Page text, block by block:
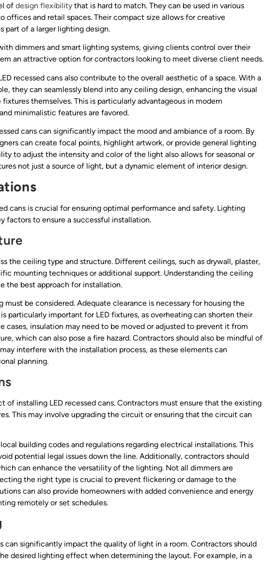
of design flexibility that is hard to match. They can be used in various
offices and retail spaces. Their compact size allows for creative
part of a larger lighting design.
dimmers and smart lighting systems, giving clients control over their
an attractive option for contractors looking to meet diverse client needs.
recessed cans also contribute to the overall aesthetic of a space. With a
they can seamlessly blend into any ceiling design, enhancing the visual
themselves. This is particularly advantageous in modern
minimalistic features are favored.
cans can significantly impact the mood and ambiance of a room. By
can create focal points, highlight artwork, or provide general lighting
to adjust the intensity and color of the light also allows for seasonal or
not just a source of light, but a dynamic element of interior design.
cans is crucial for ensuring optimal performance and safety. Lighting
factors to ensure a successful installation.
the ceiling type and structure. Different ceilings, such as drywall, plaster,
mounting techniques or additional support. Understanding the ceiling
the best approach for installation.
be considered. Adequate clearance is necessary for housing the
particularly important for LED fixtures, as overheating can shorten their
cases, insulation may need to be moved or adjusted to prevent it from
which can also pose a fire hazard. Contractors should also be mindful of
interfere with the installation process, as these elements can
planning.
of installing LED recessed cans. Contractors must ensure that the existing
This may involve upgrading the circuit or ensuring that the circuit can
building codes and regulations regarding electrical installations. This
potential legal issues down the line. Additionally, contractors should
can enhance the versatility of the lighting. Not all dimmers are
the right type is crucial to prevent flickering or damage to the
can also provide homeowners with added convenience and energy
remotely or set schedules.
can significantly impact the quality of light in a room. Contractors should
desired lighting effect when determining the layout. For example, in a